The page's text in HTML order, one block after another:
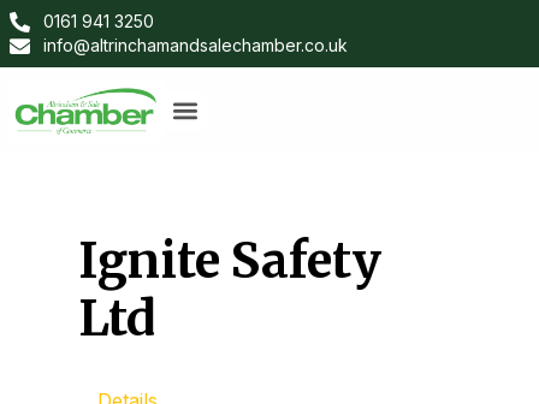
0161 941 3250
info@altrinchamandsalechamber.co.uk
Ignite Safety
Ltd